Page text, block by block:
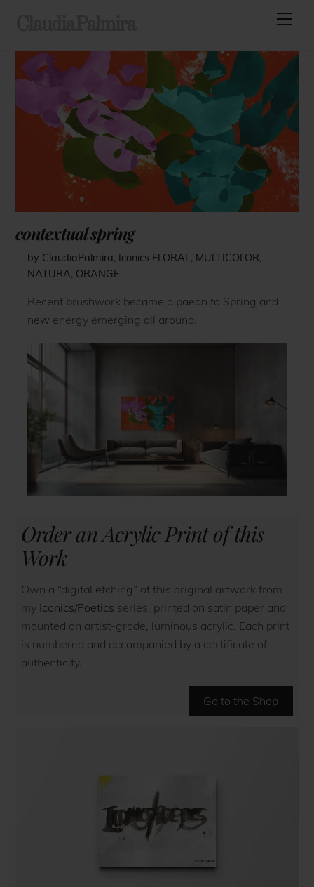
contextual spring
by ClaudiaPalmira, Iconics FLORAL, MULTICOLOR,
NATURA, ORANGE
Recent brushwork became a paean to Spring and
new energy emerging all around.
Order an Acrylic Print of this
Work
Own a “digital etching” of this original artwork from
my Iconics/Poetics series, printed on satin paper and
mounted on artist-grade, luminous acrylic. Each print
is numbered and accompanied by a certificate of
authenticity.
Go to the Shop